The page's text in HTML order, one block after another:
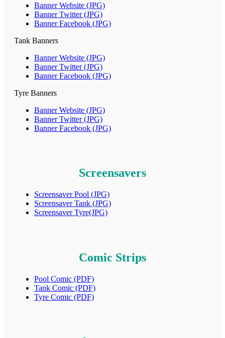
Banner Website (JPG)
Banner Twitter (JPG)
Banner Facebook (JPG)
Tank Banners
Banner Website (JPG)
Banner Twitter (JPG)
Banner Facebook (JPG)
Tyre Banners
Banner Website (JPG)
Banner Twitter (JPG)
Banner Facebook (JPG)
Screensavers
Screensaver Pool (JPG)
Screensaver Tank (JPG)
Screensaver Tyre(JPG)
Comic Strips
Pool Comic (PDF)
Tank Comic (PDF)
Tyre Comic (PDF)